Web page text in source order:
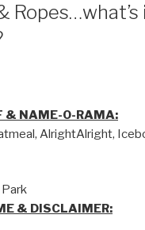
Ropes…what’s
& NAME-O-RAMA:
AlrightAlright,
& DISCLAIMER: